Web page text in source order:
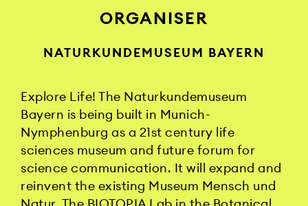
ORGANISER
NATURKUNDEMUSEUM BAYERN
Explore Life! The Naturkundemuseum
Bayern is being built in Munich-
Nymphenburg as a 21st century life
sciences museum and future forum for
science communication. It will expand and
reinvent the existing Museum Mensch und